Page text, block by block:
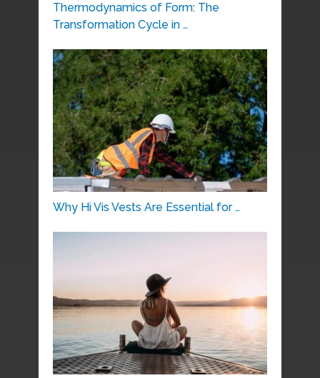
Thermodynamics of Form: The
Transformation Cycle in …
Why Hi Vis Vests Are Essential for …